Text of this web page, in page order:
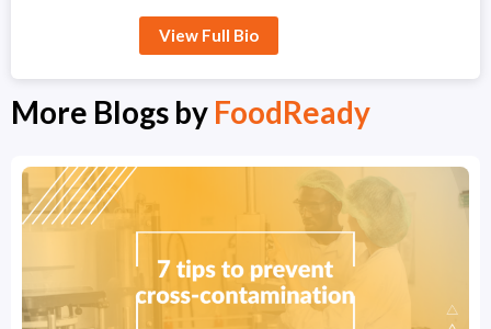
View Full Bio
More Blogs by FoodReady